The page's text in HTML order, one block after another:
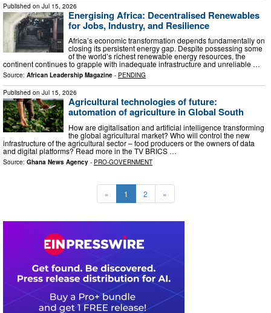
Published on Jul 15, 2026
Energising Africa: Decentralised Renewables
for Jobs, Industry, and Resilience
Africa’s economic transformation depends fundamentally on
closing its persistent energy gap. Despite possessing some
of the world’s richest renewable energy resources, the
continent continues to grapple with inadequate infrastructure and unreliable …
Source: African Leadership Magazine - PENDING
Published on Jul 15, 2026
Agricultural technologies of future:
automation of agriculture in Global South
How are digitalisation and artificial intelligence transforming
the global agricultural market? Who will control the new
infrastructure of the agricultural sector – food producers or the owners of data
and digital platforms? Read more in the TV BRICS …
Source: Ghana News Agency - PRO-GOVERNMENT
« 1 2 »